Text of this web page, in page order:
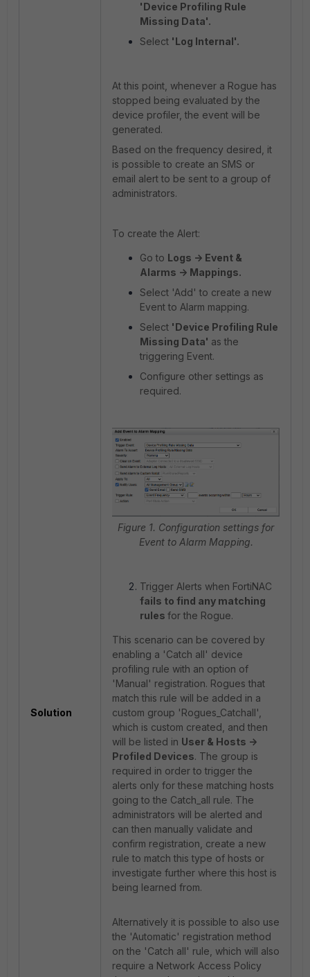
Solution
'Device Profiling Rule
Missing Data'.
Select 'Log Internal'.
At this point, whenever a Rogue has
stopped being evaluated by the
device profiler, the event will be
generated.
Based on the frequency desired, it
is possible to create an SMS or
email alert to be sent to a group of
administrators.
To create the Alert:
Go to Logs -> Event &
Alarms -> Mappings.
Select 'Add' to create a new
Event to Alarm mapping.
Select 'Device Profiling Rule
Missing Data' as the
triggering Event.
Configure other settings as
required.
Figure 1. Configuration settings for
Event to Alarm Mapping.
Trigger Alerts when FortiNAC
fails to find any matching
rules for the Rogue.
This scenario can be covered by
enabling a 'Catch all' device
profiling rule with an option of
'Manual' registration. Rogues that
match this rule will be added in a
custom group 'Rogues_Catchall',
which is custom created, and then
will be listed in User & Hosts ->
Profiled Devices. The group is
required in order to trigger the
alerts only for these matching hosts
going to the Catch_all rule. The
administrators will be alerted and
can then manually validate and
confirm registration, create a new
rule to match this type of hosts or
investigate further where this host is
being learned from.
Alternatively it is possible to also use
the 'Automatic' registration method
on the 'Catch all' rule, which will also
require a Network Access Policy